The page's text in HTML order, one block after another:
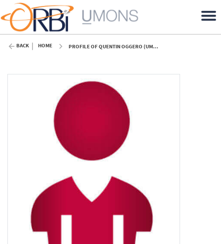
BACK HOME PROFILE OF QUENTIN OGGERO (UMONS)